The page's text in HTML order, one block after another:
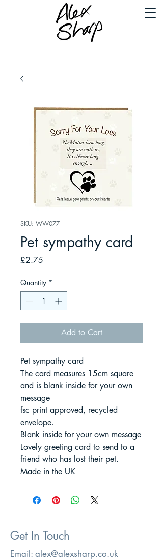
SKU: WW077
Pet sympathy card
£2.75
Quantity *
Add to Cart
Pet sympathy card
The card measures 15cm square
and is blank inside for your own
message
fsc print approved, recycled
envelope.
Blank inside for your own message
Lovely greeting card to send to a
friend who has lost their pet.
Made in the UK
Get In Touch
Email: alex@alexsharp.co.uk